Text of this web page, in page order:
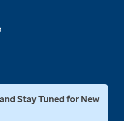
Stay Tuned for New